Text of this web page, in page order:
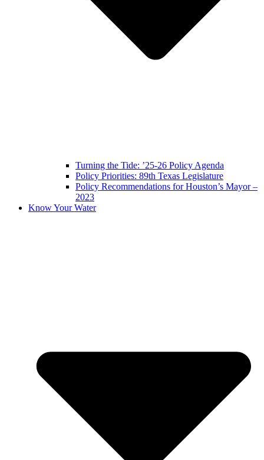
Turning the Tide: ’25-26 Policy Agenda
Policy Priorities: 89th Texas Legislature
Policy Recommendations for Houston’s Mayor –
2023
Know Your Water